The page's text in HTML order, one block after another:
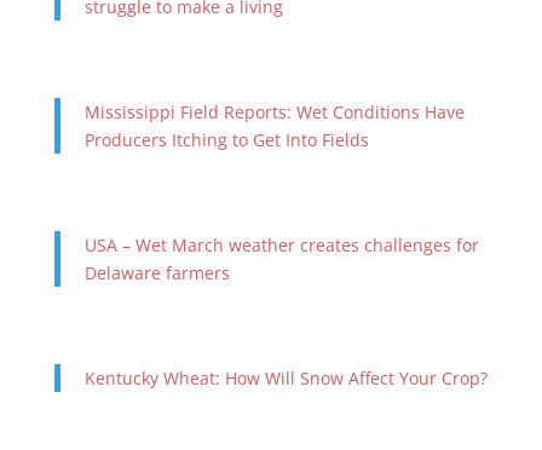
struggle to make a living
Mississippi Field Reports: Wet Conditions Have
Producers Itching to Get Into Fields
USA – Wet March weather creates challenges for
Delaware farmers
Kentucky Wheat: How Will Snow Affect Your Crop?